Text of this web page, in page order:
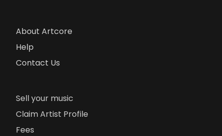
About Artcore
Help
Contact Us
Sell your music
Claim Artist Profile
Fees